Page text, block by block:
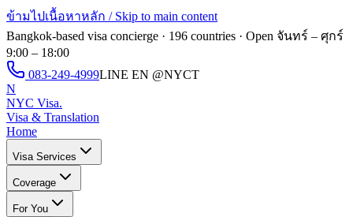
ข้ามไปเนื้อหาหลัก / Skip to main content
Bangkok-based visa concierge · 196 countries · Open จันทร์ – ศุกร์
9:00 – 18:00
083-249-4999LINE EN @NYCT
N
NYC Visa.
Visa & Translation
Home
Visa Services
Coverage
For You